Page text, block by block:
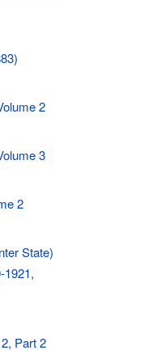
2
3
2
State)
1921,
Part 2